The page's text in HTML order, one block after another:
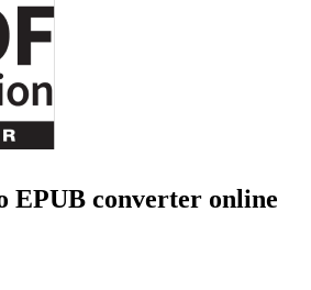
EPUB converter online